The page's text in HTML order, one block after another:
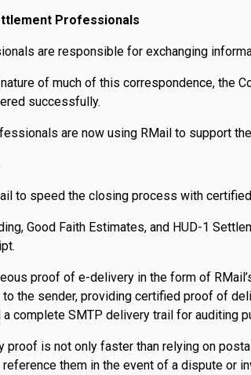
Professionals
are responsible for exchanging
of much of this correspondence, the
successfully.
are now using RMail to support
to speed the closing process with
Good Faith Estimates, and HUD-1
proof of e-delivery in the form of
the sender, providing certified proof of
complete SMTP delivery trail for auditing
is not only faster than relying on
them in the event of a dispute or